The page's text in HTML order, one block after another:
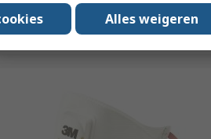
Vergelijken
Alles weigeren